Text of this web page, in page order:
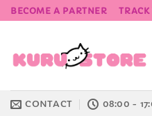
Skip
to
BECOME A PARTNER TRACK
CONTACT 08:00 -